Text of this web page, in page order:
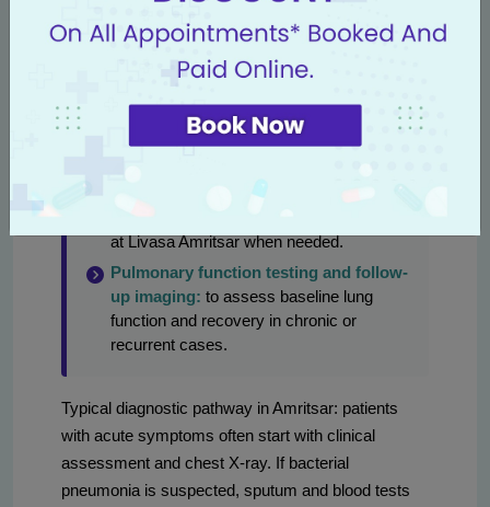
Blood tests:complete blood count,
inflammatory markers (CRP), blood
cultures if sepsis suspected, arterial blood
gas for oxygenation assessment.
Bronchoscopy:diagnostic and
non-diagnostic or for sampling from
deeper airways; helpful in complex cases
at Livasa Amritsar when needed.
Pulmonary function testing and follow-
up imaging: to assess baseline lung
function and recovery in chronic or
recurrent cases.
Typical diagnostic pathway in Amritsar: patients
with acute symptoms often start with clinical
assessment and chest X-ray. If bacterial
pneumonia is suspected, sputum and blood tests